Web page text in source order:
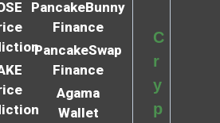
PancakeBunny
Finance
PancakeSwap
Finance
Agama
Wallet
C
r
y
p